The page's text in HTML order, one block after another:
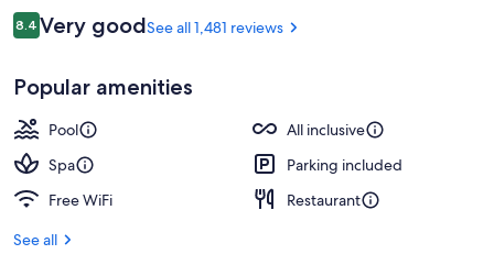
Reviews
8.48.4 out of 10
Very goodSee all 1,481 reviews
Popular amenities
Pool
All inclusive
Spa
Parking included
Free WiFi
Restaurant
See all